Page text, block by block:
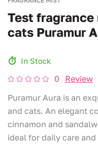
Test fragrance
cats Puramur
In Stock
0
Review
Puramur Aura is an
and cats. An elegant
cinnamon and
ideal for daily care